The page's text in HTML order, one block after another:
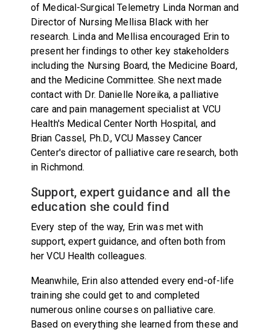
of Medical-Surgical Telemetry Linda Norman and
Director of Nursing Mellisa Black with her
research. Linda and Mellisa encouraged Erin to
present her findings to other key stakeholders
including the Nursing Board, the Medicine Board,
and the Medicine Committee. She next made
contact with Dr. Danielle Noreika, a palliative
care and pain management specialist at VCU
Health's Medical Center North Hospital, and
Brian Cassel, Ph.D., VCU Massey Cancer
Center's director of palliative care research, both
in Richmond.
Support, expert guidance and all the
education she could find
Every step of the way, Erin was met with
support, expert guidance, and often both from
her VCU Health colleagues.
Meanwhile, Erin also attended every end-of-life
training she could get to and completed
numerous online courses on palliative care.
Based on everything she learned from these and